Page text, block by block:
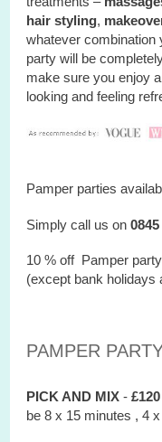
hair styling,
whatever combination
party will be
make sure you enjoy
looking and feeling
Pamper parties
Simply call us on
10 % off Pamper
(except bank holidays
PAMPER
PICK AND MIX -
be 8 x 15 minutes , 4